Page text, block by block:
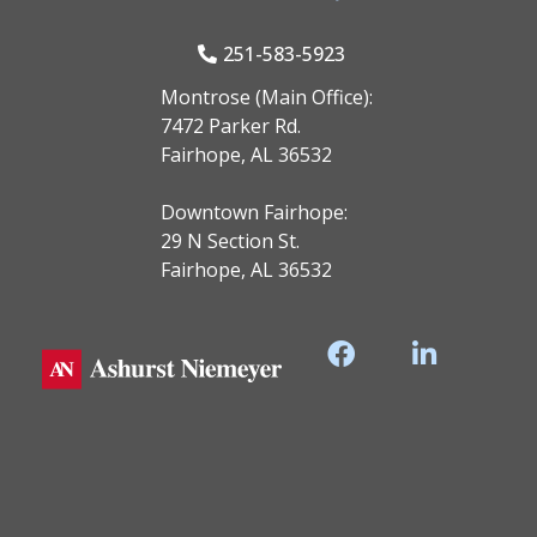
251-583-5923
Montrose (Main Office):
7472 Parker Rd.
Fairhope, AL 36532
Downtown Fairhope:
29 N Section St.
Fairhope, AL 36532